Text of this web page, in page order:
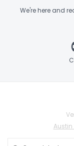
We're here and